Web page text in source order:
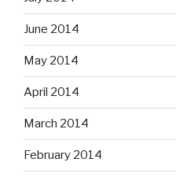
June 2014
May 2014
April 2014
March 2014
February 2014